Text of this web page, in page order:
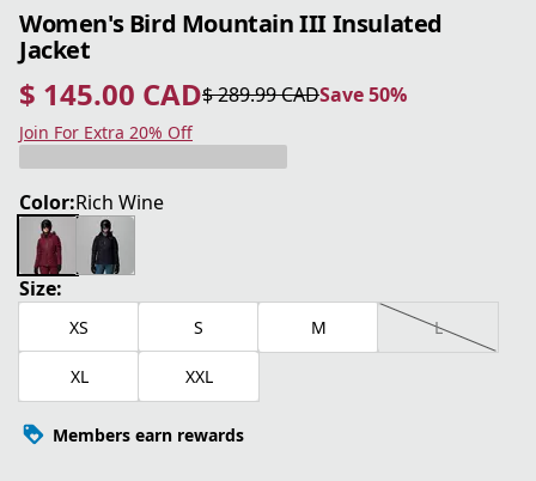
Women's Bird Mountain III Insulated
Jacket
$ 145.00 CAD
current price $ 145.00 CAD$ 289.99 CAD
original price $ 289.99 CAD Save 50%
Save 50%
Join For Extra 20% Off
Color:Rich Wine
Size:
XS S M L
XL XXL
Members earn rewards